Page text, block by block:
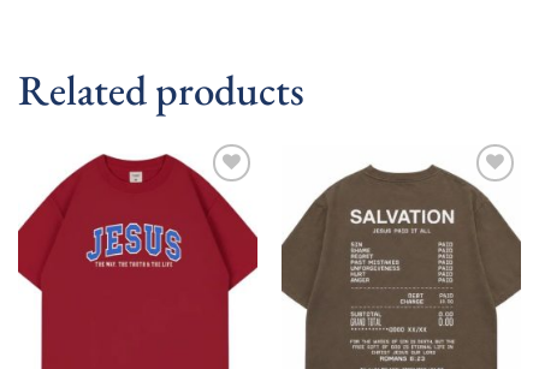
Related products
Add to
wishlist
Add to
wishlist